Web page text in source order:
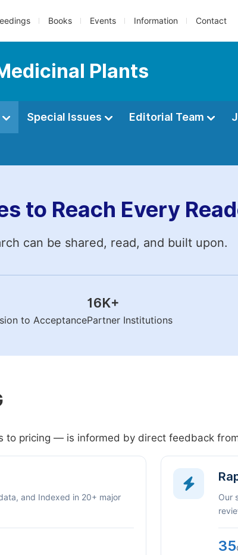
Books Events Information Contact
Plants
Special Issues Editorial Team
to Reach Every
can be shared, read, and built upon.
to Acceptance
16K+
Partner Institutions
to pricing — is informed by direct feedback
and Indexed in 20+ major
Our
35